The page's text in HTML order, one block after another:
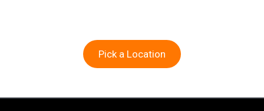
Pick a Location